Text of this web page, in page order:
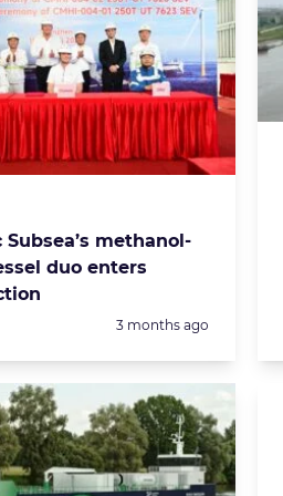
methanol-
duo enters
Posted:
3 months ago